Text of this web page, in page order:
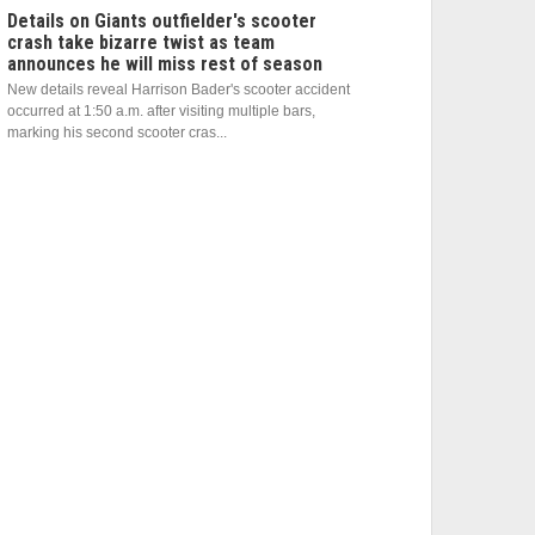
Details on Giants outfielder's scooter
crash take bizarre twist as team
announces he will miss rest of season
New details reveal Harrison Bader's scooter accident
occurred at 1:50 a.m. after visiting multiple bars,
marking his second scooter cras...